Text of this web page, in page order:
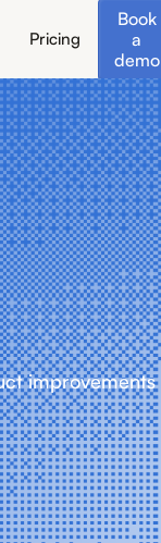
Pricing
Book
a
demo
improvements